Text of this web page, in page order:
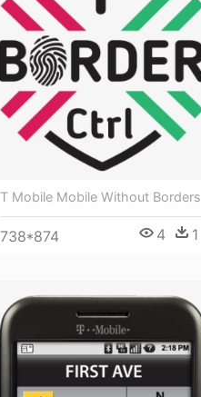
T Mobile Mobile Without Borders
738*874 4 1